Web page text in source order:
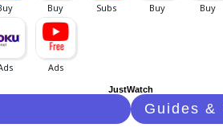
JustWatch
Guides &